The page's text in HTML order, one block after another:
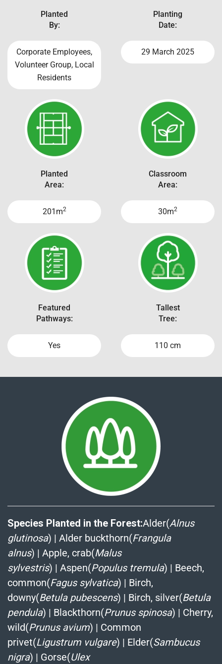
Planted
By:
Corporate Employees,
Volunteer Group, Local
Residents
Planting
Date:
29 March 2025
Planted
Area:
201m2
Classroom
Area:
30m2
Featured
Pathways:
Yes
Tallest
Tree:
110 cm
Species Planted in the Forest:Alder(Alnus
glutinosa) | Alder buckthorn(Frangula
alnus) | Apple, crab(Malus
sylvestris) | Aspen(Populus tremula) | Beech,
common(Fagus sylvatica) | Birch,
downy(Betula pubescens) | Birch, silver(Betula
pendula) | Blackthorn(Prunus spinosa) | Cherry,
wild(Prunus avium) | Common
privet(Ligustrum vulgare) | Elder(Sambucus
nigra) | Gorse(Ulex